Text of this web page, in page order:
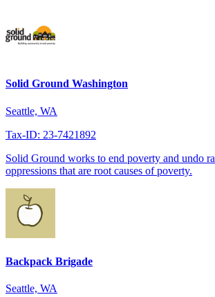
Solid Ground Washington
Seattle, WA
Tax-ID: 23-7421892
Solid Ground works to end poverty and undo
oppressions that are root causes of poverty.
Backpack Brigade
Seattle, WA